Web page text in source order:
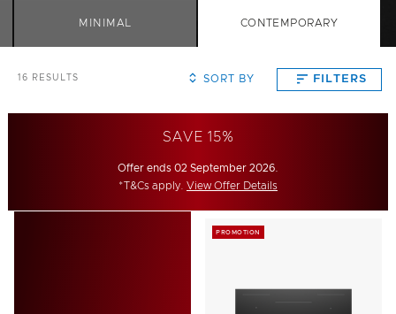
MINIMAL CONTEMPORARY
16 RESULTS SORT BY FILTERS
SAVE 15%
Offer ends 02 September 2026.
*T&Cs apply. View Offer Details
PROMOTION